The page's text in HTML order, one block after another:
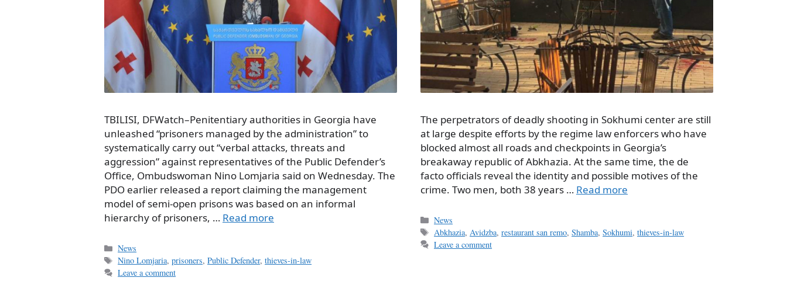
TBILISI, DFWatch–Penitentiary authorities in Georgia have
unleashed “prisoners managed by the administration” to
systematically carry out “verbal attacks, threats and
aggression” against representatives of the Public Defender’s
Office, Ombudswoman Nino Lomjaria said on Wednesday. The
PDO earlier released a report claiming the management
model of semi-open prisons was based on an informal
hierarchy of prisoners, … Read more
Categories
News
Tags
Nino Lomjaria,prisoners,Public Defender,thieves-in-law
Leave a comment
The perpetrators of deadly shooting in Sokhumi center are still
at large despite efforts by the regime law enforcers who have
blocked almost all roads and checkpoints in Georgia’s
breakaway republic of Abkhazia. At the same time, the de
facto officials reveal the identity and possible motives of the
crime. Two men, both 38 years … Read more
Categories
News
Tags
Abkhazia,Avidzba,restaurant san remo,Shamba,Sokhumi,thieves-in-law
Leave a comment